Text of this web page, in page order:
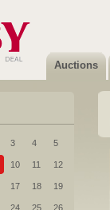
Auctions
3 4 5
10 11 12
17 18 19
24 25 26